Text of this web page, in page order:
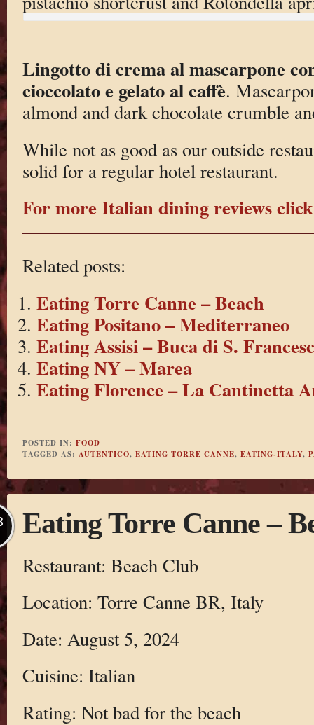
Lingotto di crema al mascarpone
cioccolato e gelato al caffè.
almond and dark chocolate crumble
While not as good as our outside
solid for a regular hotel restaurant.
For more Italian dining reviews
Related posts:
Eating Torre Canne – Beach
Eating Positano – Mediterraneo
Eating Assisi – Buca di S.
Eating NY – Marea
Eating Florence – La Cantinetta
POSTED IN: FOOD
TAGGED AS: AUTENTICO, EATING TORRE CANNE, EATING-ITALY,
Eating Torre Canne –
Restaurant: Beach Club
Location: Torre Canne BR, Italy
Date: August 5, 2024
Cuisine: Italian
Rating: Not bad for the beach